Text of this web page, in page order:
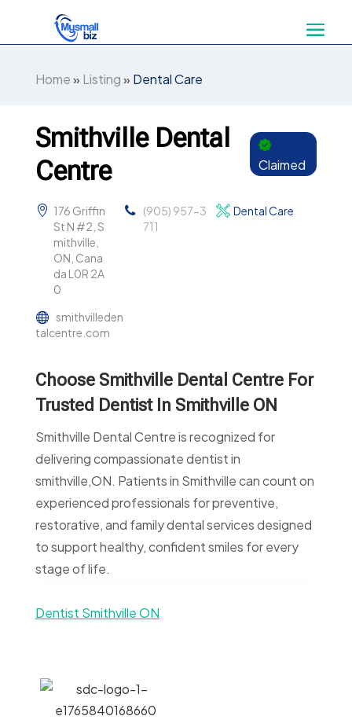
Home» Listing» Dental Care
Smithville Dental
Centre
Claimed
176 Griffin
St N #2, S
mithville,
ON, Cana
da L0R 2A
0
(905) 957-3
711
Dental Care
smithvilleden
talcentre.com
Choose Smithville Dental Centre For
Trusted Dentist In Smithville ON
Smithville Dental Centre is recognized for
delivering compassionate dentist in
smithville,ON. Patients in Smithville can count on
experienced professionals for preventive,
restorative, and family dental services designed
to support healthy, confident smiles for every
stage of life.
Dentist Smithville ON